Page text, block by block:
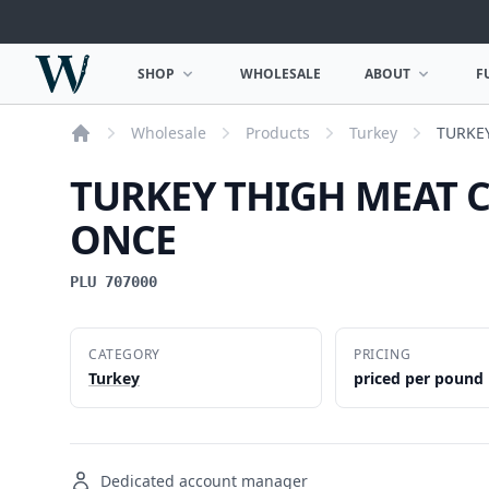
Woodward Meats
OPEN SHOP MENU
SHOP WHOLESALE OPEN ABOUT
ABOUT
Wholesale Products Turkey
TURKEY THIGH MEAT
ONCE
PLU 707000
CATEGORY
Turkey
PRICING
priced per pound
Dedicated account manager